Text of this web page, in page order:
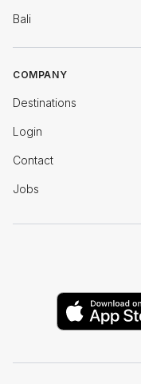
Bali
COMPANY
Destinations
Login
Contact
Jobs